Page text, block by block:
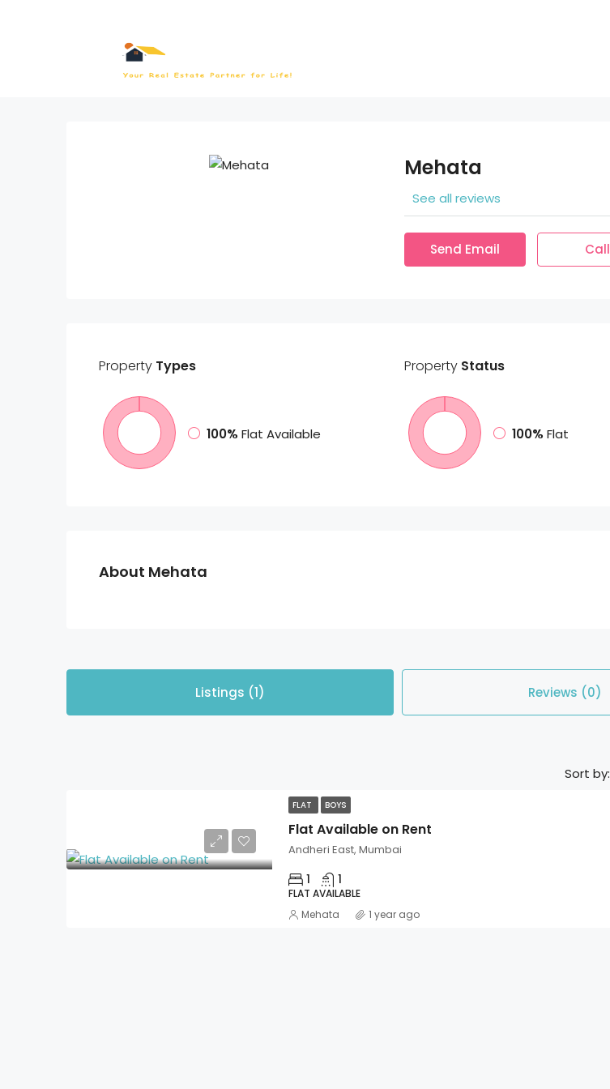
Mehata
See all reviews
Send Email Call
Property Types
100% Flat Available
PropertyStatus
100% Flat
About Mehata
Listings (1) Reviews (0)
Sort by:
FLAT BOYS
Flat Available on Rent
Andheri East, Mumbai
1 1
FLAT AVAILABLE
Mehata 1 year ago